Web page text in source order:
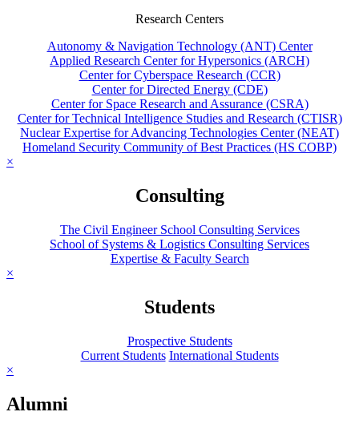
Research Centers
Autonomy & Navigation Technology (ANT) Center
Applied Research Center for Hypersonics (ARCH)
Center for Cyberspace Research (CCR)
Center for Directed Energy (CDE)
Center for Space Research and Assurance (CSRA)
Center for Technical Intelligence Studies and Research (CTISR)
Nuclear Expertise for Advancing Technologies Center (NEAT)
Homeland Security Community of Best Practices (HS COBP)
×
Consulting
The Civil Engineer School Consulting Services
School of Systems & Logistics Consulting Services
Expertise & Faculty Search
×
Students
Prospective Students
Current Students International Students
×
Alumni